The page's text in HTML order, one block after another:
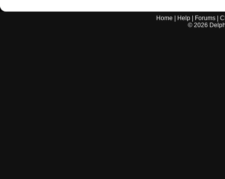
Home Help Forums |
© 2026